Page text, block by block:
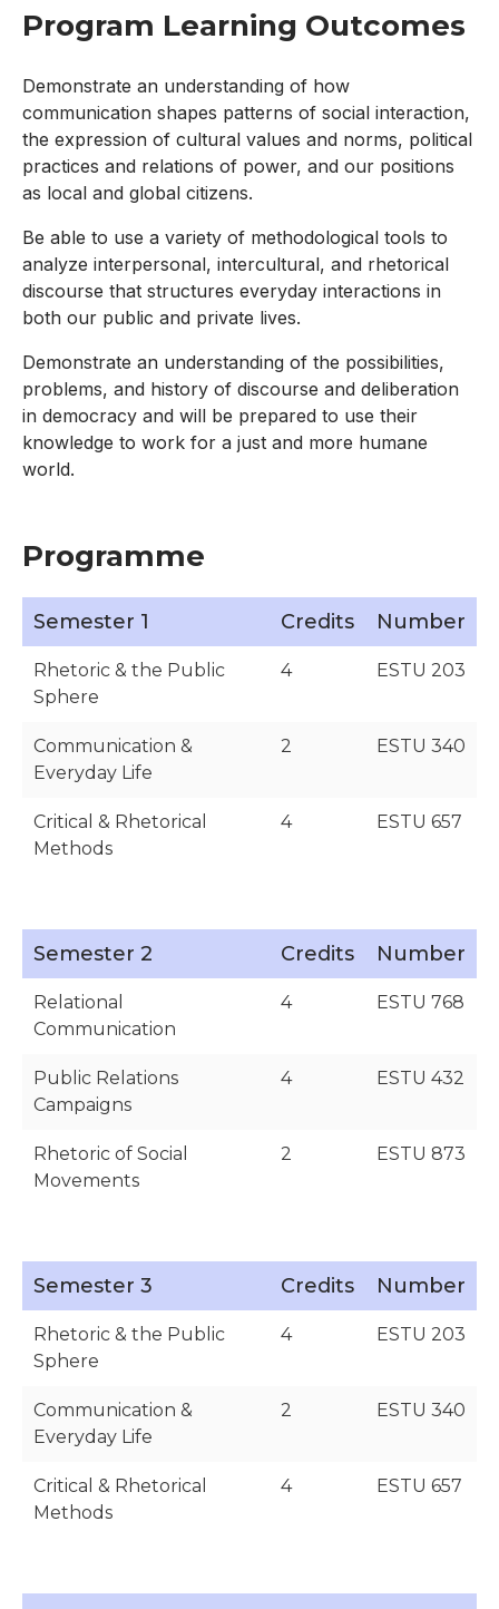
Program Learning Outcomes
Demonstrate an understanding of how
communication shapes patterns of social interaction,
the expression of cultural values and norms, political
practices and relations of power, and our positions
as local and global citizens.
Be able to use a variety of methodological tools to
analyze interpersonal, intercultural, and rhetorical
discourse that structures everyday interactions in
both our public and private lives.
Demonstrate an understanding of the possibilities,
problems, and history of discourse and deliberation
in democracy and will be prepared to use their
knowledge to work for a just and more humane
world.
Programme
Semester 1 Credits Number
Rhetoric & the Public
Sphere
4 ESTU 203
Communication &
Everyday Life
2 ESTU 340
Critical & Rhetorical
Methods
4 ESTU 657
Semester 2 Credits Number
Relational
Communication
4 ESTU 768
Public Relations
Campaigns
4 ESTU 432
Rhetoric of Social
Movements
2 ESTU 873
Semester 3 Credits Number
Rhetoric & the Public
Sphere
4 ESTU 203
Communication &
Everyday Life
2 ESTU 340
Critical & Rhetorical
Methods
4 ESTU 657